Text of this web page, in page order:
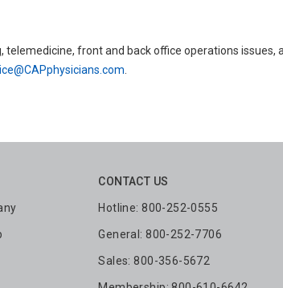
front and back office operations issues,
CONTACT US
Hotline: 800-252-0555
General: 800-252-7706
Sales: 800-356-5672